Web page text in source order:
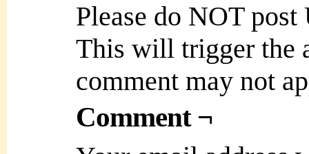
Please do NOT
This will trigger the
comment may not
Comment ¬